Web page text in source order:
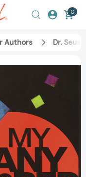
0
Authors Dr. Seuss